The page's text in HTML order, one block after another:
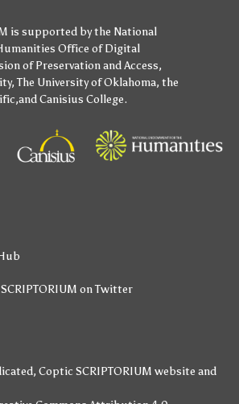
is supported bythe National
Office of Digital
of Preservation and Access,
,The University of Oklahoma, the
,andCanisius College.
on Twitter
Coptic SCRIPTORIUM website and